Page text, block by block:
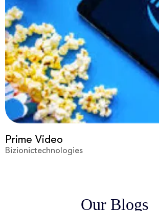
Prime Video
Bizionictechnologies
Our Blogs